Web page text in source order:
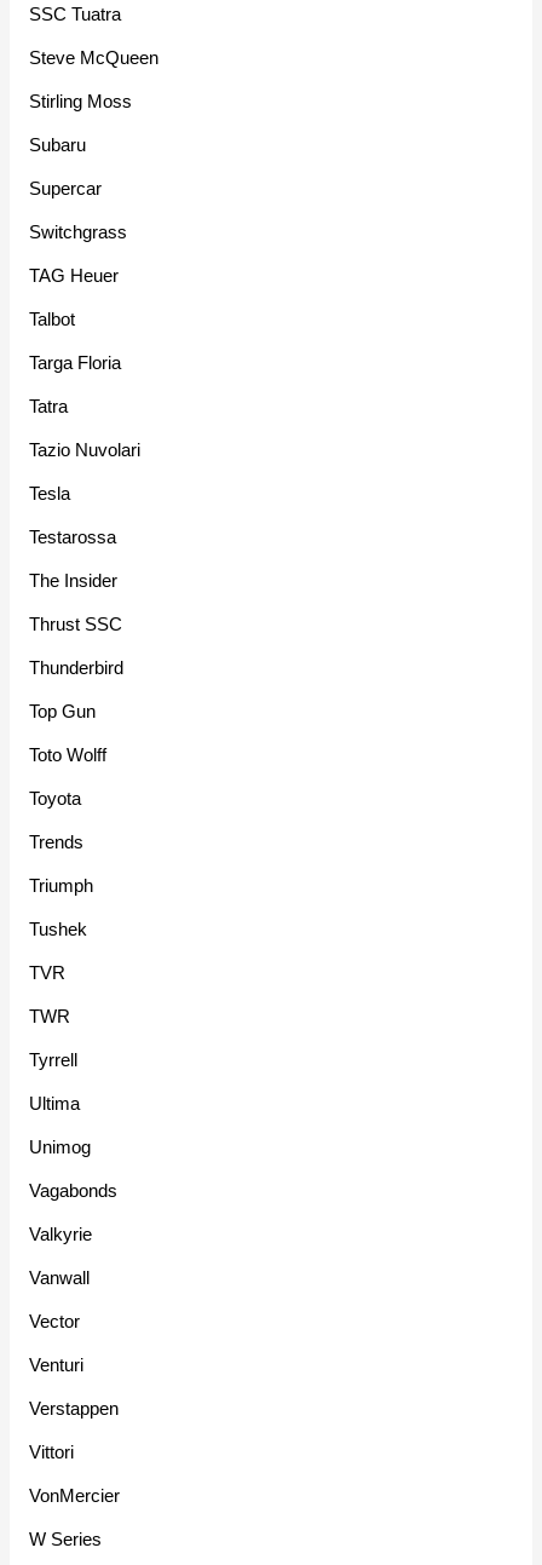
SSC Tuatra
Steve McQueen
Stirling Moss
Subaru
Supercar
Switchgrass
TAG Heuer
Talbot
Targa Floria
Tatra
Tazio Nuvolari
Tesla
Testarossa
The Insider
Thrust SSC
Thunderbird
Top Gun
Toto Wolff
Toyota
Trends
Triumph
Tushek
TVR
TWR
Tyrrell
Ultima
Unimog
Vagabonds
Valkyrie
Vanwall
Vector
Venturi
Verstappen
Vittori
VonMercier
W Series